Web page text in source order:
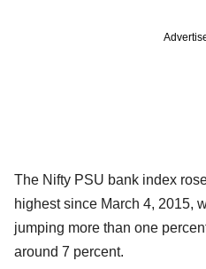
The Nifty PSU bank index
highest since March 4, 2015,
jumping more than one
around 7 percent.